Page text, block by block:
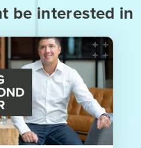
be interested in